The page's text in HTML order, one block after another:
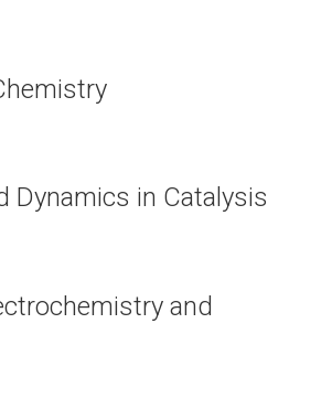
Dynamics in Catalysis
and